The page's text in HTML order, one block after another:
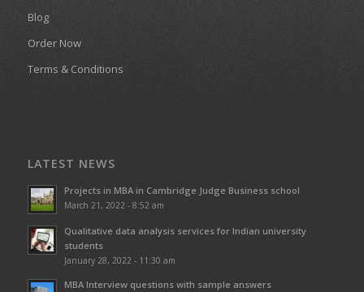
Blog
Order Now
Terms & Conditions
LATEST NEWS
Projects in MBA in Cambridge Judge Business school
March 21, 2022 - 8:52 am
Qualitative data analysis services for Indian university
students
January 28, 2022 - 11:30 am
MBA Interview questions with sample answers